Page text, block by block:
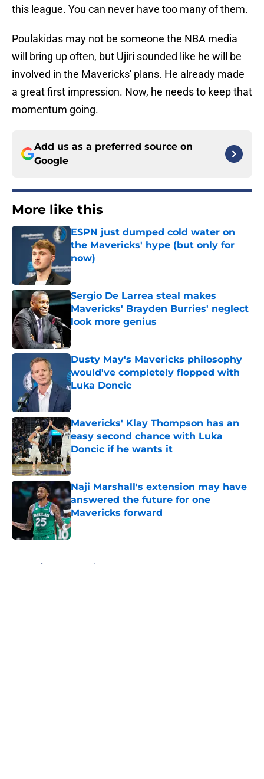
this league. You can never have too many of them.
Poulakidas may not be someone the NBA media
will bring up often, but Ujiri sounded like he will be
involved in the Mavericks' plans. He already made
a great first impression. Now, he needs to keep that
momentum going.
Add us as a preferred source on
Google
More like this
ESPN just dumped cold water on
the Mavericks' hype (but only for
now)
Published by on Invalid Date
Sergio De Larrea steal makes
Mavericks' Brayden Burries' neglect
look more genius
Published by on Invalid Date
Dusty May's Mavericks philosophy
would've completely flopped with
Luka Doncic
Mavericks' Klay Thompson has an
easy second chance with Luka
Doncic if he wants it
Published by on Invalid Date
Naji Marshall's extension may have
answered the future for one
Mavericks forward
Published by on Invalid Date
Home / Dallas Mavericks